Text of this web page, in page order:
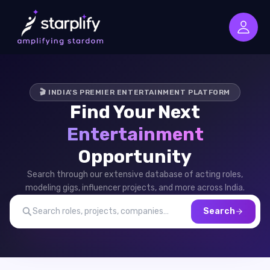
🎬 INDIA'S PREMIER ENTERTAINMENT PLATFORM
Find Your Next
Entertainment
Opportunity
Search through our extensive database of acting roles,
modeling gigs, influencer projects, and more across India.
Search